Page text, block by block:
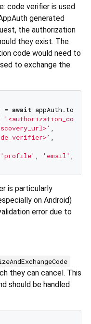
code verifier is used
generated
the authorization
they exist. The
code would need to
to exchange the
= await
'<authorization_code>'
'profile' 'email'
is particularly
on Android)
error due to
they can cancel. This
should be handled